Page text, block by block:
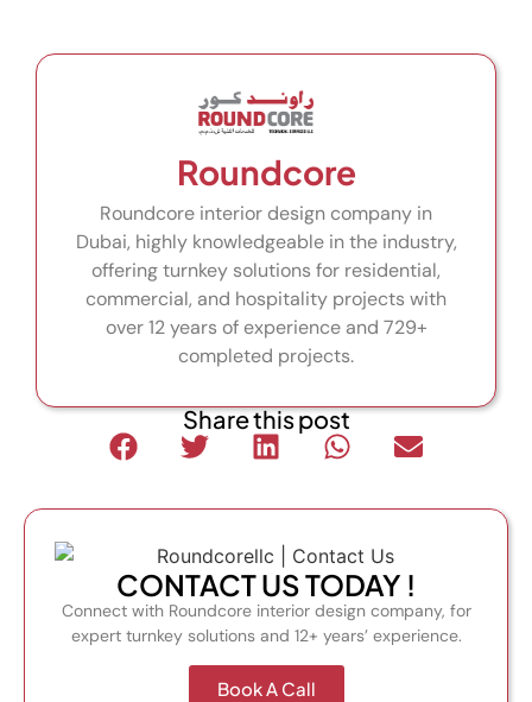
Roundcore
Roundcore interior design company in
Dubai, highly knowledgeable in the industry,
offering turnkey solutions for residential,
commercial, and hospitality projects with
over 12 years of experience and 729+
completed projects.
Share this post
CONTACT US TODAY !
Connect with Roundcore interior design company, for
expert turnkey solutions and 12+ years’ experience.
Book A Call